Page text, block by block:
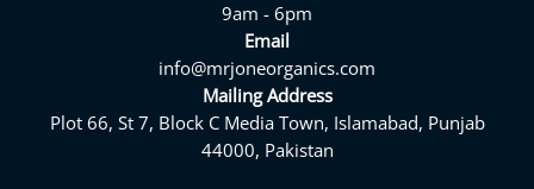
9am - 6pm
Email
info@mrjoneorganics.com
Mailing Address
Plot 66, St 7, Block C Media Town, Islamabad, Punjab
44000, Pakistan